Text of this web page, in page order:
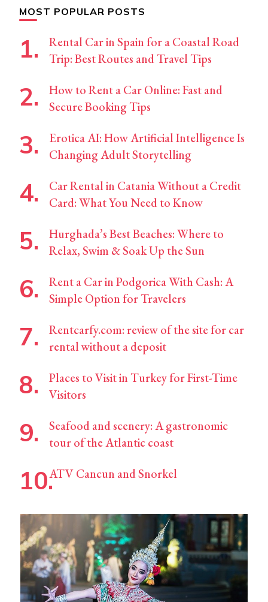
MOST POPULAR POSTS
Rental Car in Spain for a Coastal Road
Trip: Best Routes and Travel Tips
How to Rent a Car Online: Fast and
Secure Booking Tips
Erotica AI: How Artificial Intelligence Is
Changing Adult Storytelling
Car Rental in Catania Without a Credit
Card: What You Need to Know
Hurghada’s Best Beaches: Where to
Relax, Swim & Soak Up the Sun
Rent a Car in Podgorica With Cash: A
Simple Option for Travelers
Rentcarfy.com: review of the site for car
rental without a deposit
Places to Visit in Turkey for First-Time
Visitors
Seafood and scenery: A gastronomic
tour of the Atlantic coast
ATV Cancun and Snorkel